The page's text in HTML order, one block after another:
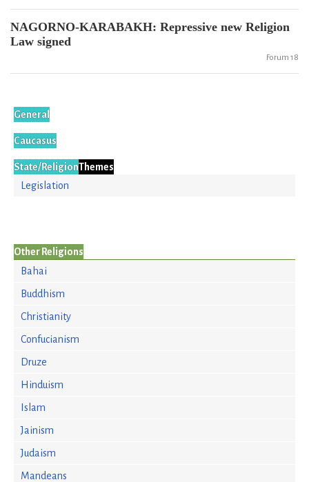
NAGORNO-KARABAKH: Repressive new Religion
Law signed
Forum 18
General
Caucasus
State/ReligionThemes
Legislation
Other Religions
Bahai
Buddhism
Christianity
Confucianism
Druze
Hinduism
Islam
Jainism
Judaism
Mandeans